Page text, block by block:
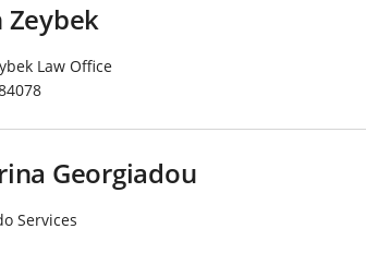
Zeybek
Law Office
Georgiadou
Services